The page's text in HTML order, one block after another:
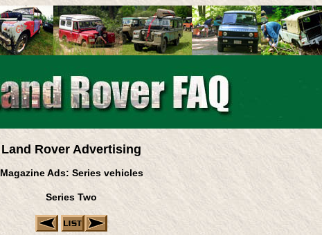
Land Rover Advertising
Magazine Ads: Series vehicles
Series Two